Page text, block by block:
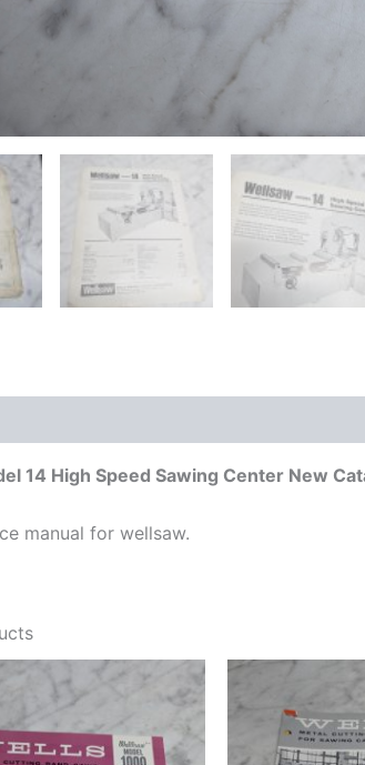
14 High Speed Sawing Center New
manual for wellsaw.